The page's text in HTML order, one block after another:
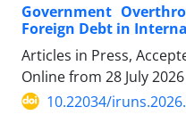
Government
Foreign Debt in
Articles in Press,
Online from 28 July 2026
10.22034/